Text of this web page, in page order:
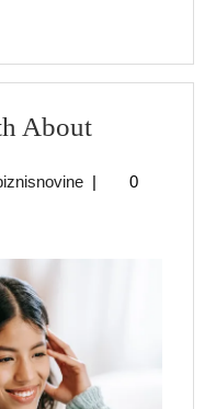
About
Truth
biznisnovine
|
0